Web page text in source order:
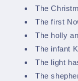
The
The first
The holly
The infant
The light
The